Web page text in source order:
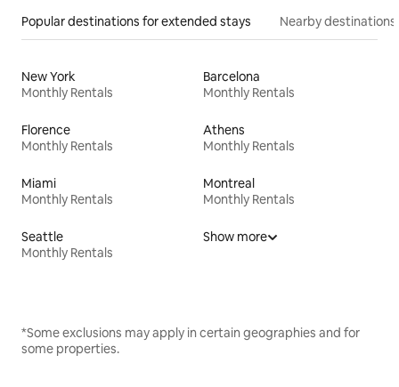
Popular destinations for extended stays Nearby destinations
New York
Monthly Rentals
Barcelona
Monthly Rentals
Florence
Monthly Rentals
Athens
Monthly Rentals
Miami
Monthly Rentals
Montreal
Monthly Rentals
Seattle
Monthly Rentals
Show more
*Some exclusions may apply in certain geographies and for
some properties.